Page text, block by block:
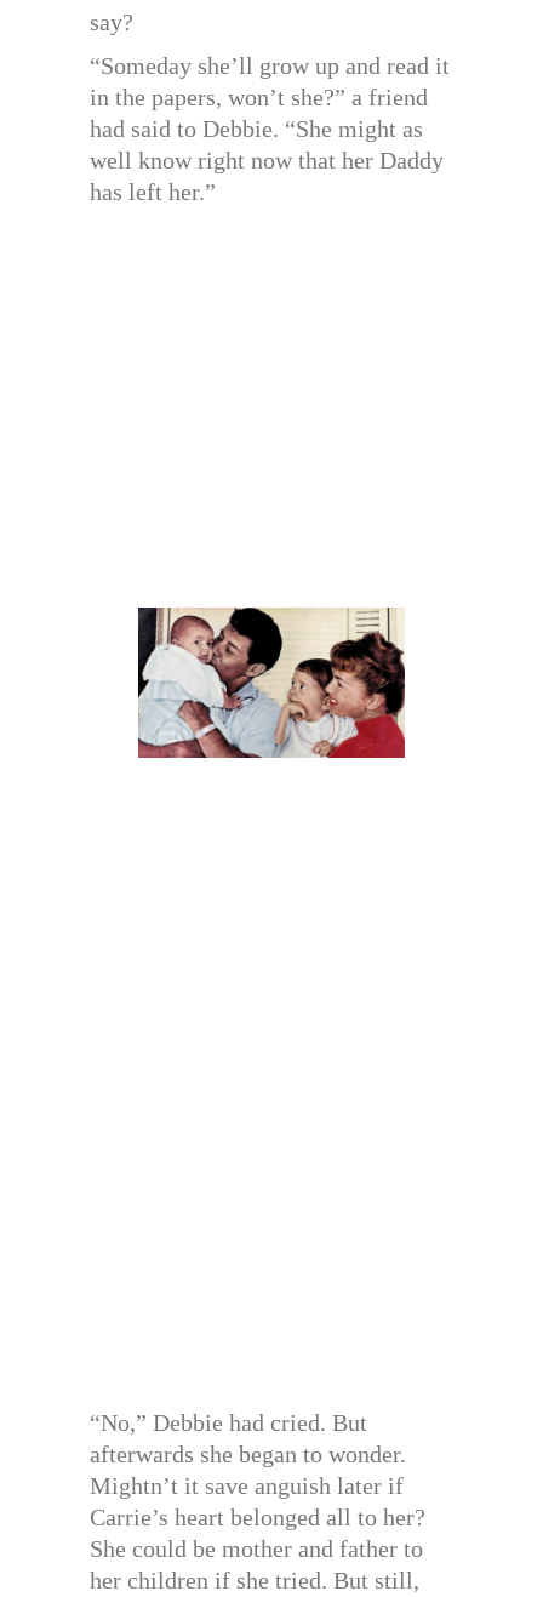
say?
“Someday she’ll grow up and read it
in the papers, won’t she?” a friend
had said to Debbie. “She might as
well know right now that her Daddy
has left her.”
“No,” Debbie had cried. But
afterwards she began to wonder.
Mightn’t it save anguish later if
Carrie’s heart belonged all to her?
She could be mother and father to
her children if she tried. But still,